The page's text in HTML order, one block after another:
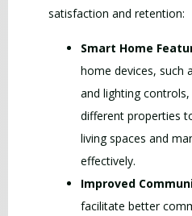
satisfaction and retention:
Smart Home
home devices, such
and lighting
different properties
living spaces and
effectively.
Improved
facilitate better